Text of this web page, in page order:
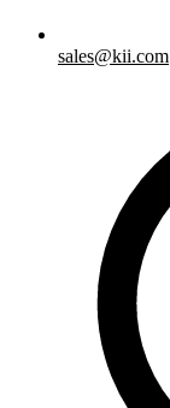
sales@kii.com